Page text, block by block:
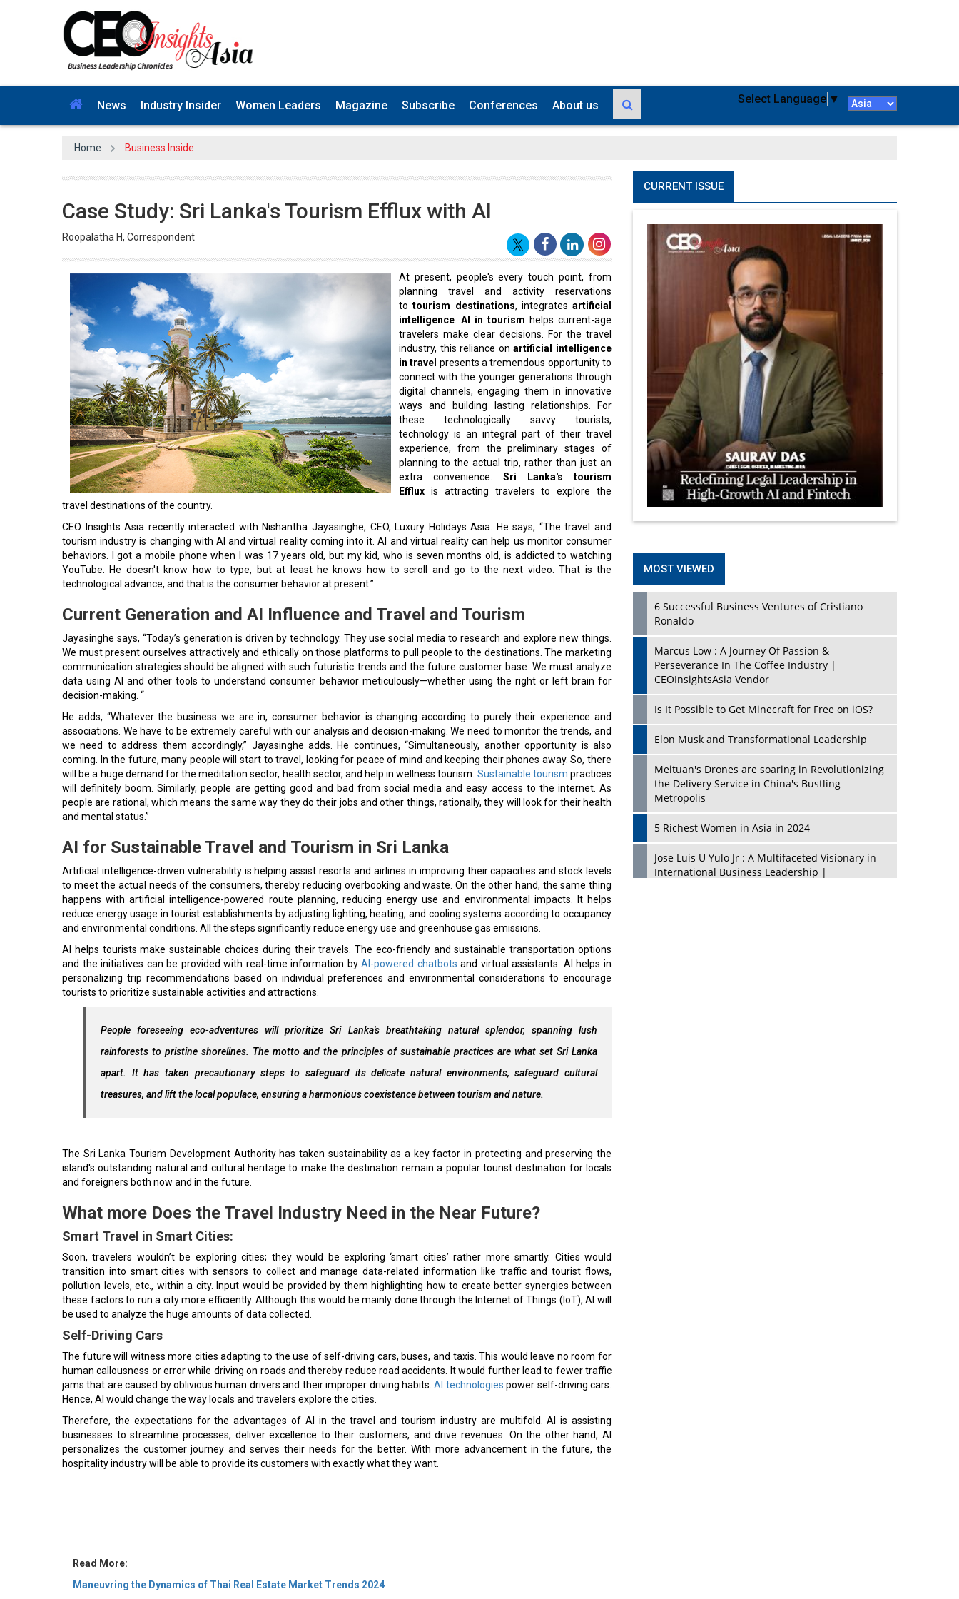
News Industry Insider Women Leaders Magazine Subscribe Conferences About us Select Language ▼
Home Business Inside
Case Study: Sri Lanka's Tourism Efflux with AI
Roopalatha H, Correspondent
At present, people's every touch point, from
planning travel and activity reservations
totourism destinations , integrates artificial
intelligence
AI in tourism helps current-age
travelers make clear decisions. For the travel
industry, this reliance on artificial intelligence
in travel presents a tremendous opportunity to
connect with the younger generations through
digital channels, engaging them in innovative
ways and building lasting relationships. For
these technologically savvy tourists,
technology is an integral part of their travel
experience, from the preliminary stages of
planning to the actual trip, rather than just an
extra convenience. Sri Lanka's tourism
Efflux is attracting travelers to explore the
travel destinations of the country.
CEO Insights Asia recently interacted with Nishantha Jayasinghe, CEO, Luxury Holidays Asia. He says, “The travel and
tourism industry is changing with AI and virtual reality coming into it. AI and virtual reality can help us monitor consumer
behaviors. I got a mobile phone when I was 17 years old, but my kid, who is seven months old, is addicted to watching
YouTube. He doesn't know how to type, but at least he knows how to scroll and go to the next video. That is the
technological advance, and that is the consumer behavior at present.”
Current Generation and AI Influence and Travel and Tourism
Jayasinghe says, “Today’s generation is driven by technology. They use social media to research and explore new things.
We must present ourselves attractively and ethically on those platforms to pull people to the destinations. The marketing
communication strategies should be aligned with such futuristic trends and the future customer base. We must analyze
data using AI and other tools to understand consumer behavior meticulously—whether using the right or left brain for
decision-making. “
He adds, “Whatever the business we are in, consumer behavior is changing according to purely their experience and
associations. We have to be extremely careful with our analysis and decision-making. We need to monitor the trends, and
we need to address them accordingly,” Jayasinghe adds. He continues, “Simultaneously, another opportunity is also
coming. In the future, many people will start to travel, looking for peace of mind and keeping their phones away. So, there
will be a huge demand for the meditation sector, health sector, and help in wellness tourism. Sustainable tourism practices
will definitely boom. Similarly, people are getting good and bad from social media and easy access to the internet. As
people are rational, which means the same way they do their jobs and other things, rationally, they will look for their health
and mental status.”
AI for Sustainable Travel and Tourism in Sri Lanka
Artificial intelligence-driven vulnerability is helping assist resorts and airlines in improving their capacities and stock levels
to meet the actual needs of the consumers, thereby reducing overbooking and waste. On the other hand, the same thing
happens with artificial intelligence-powered route planning, reducing energy use and environmental impacts. It helps
reduce energy usage in tourist establishments by adjusting lighting, heating, and cooling systems according to occupancy
and environmental conditions. All the steps significantly reduce energy use and greenhouse gas emissions.
AI helps tourists make sustainable choices during their travels. The eco-friendly and sustainable transportation options
and the initiatives can be provided with real-time information by AI-powered chatbots and virtual assistants. AI helps in
personalizing trip recommendations based on individual preferences and environmental considerations to encourage
tourists to prioritize sustainable activities and attractions.
People foreseeing eco-adventures will prioritize Sri Lanka's breathtaking natural splendor, spanning lush
rainforests to pristine shorelines. The motto and the principles of sustainable practices are what set Sri Lanka
apart. It has taken precautionary steps to safeguard its delicate natural environments, safeguard cultural
treasures, and lift the local populace, ensuring a harmonious coexistence between tourism and nature.
The Sri Lanka Tourism Development Authority has taken sustainability as a key factor in protecting and preserving the
island's outstanding natural and cultural heritage to make the destination remain a popular tourist destination for locals
and foreigners both now and in the future.
What more Does the Travel Industry Need in the Near Future?
Smart Travel in Smart Cities:
Soon, travelers wouldn’t be exploring cities; they would be exploring ‘smart cities’ rather more smartly. Cities would
transition into smart cities with sensors to collect and manage data-related information like traffic and tourist flows,
pollution levels, etc., within a city. Input would be provided by them highlighting how to create better synergies between
these factors to run a city more efficiently. Although this would be mainly done through the Internet of Things (IoT), AI will
be used to analyze the huge amounts of data collected.
Self-Driving Cars
The future will witness more cities adapting to the use of self-driving cars, buses, and taxis. This would leave no room for
human callousness or error while driving on roads and thereby reduce road accidents. It would further lead to fewer traffic
jams that are caused by oblivious human drivers and their improper driving habits. AI technologiespower self-driving cars.
Hence, AI would change the way locals and travelers explore the cities.
Therefore, the expectations for the advantages of AI in the travel and tourism industry are multifold. AI is assisting
businesses to streamline processes, deliver excellence to their customers, and drive revenues. On the other hand, AI
personalizes the customer journey and serves their needs for the better. With more advancement in the future, the
hospitality industry will be able to provide its customers with exactly what they want.
CURRENT ISSUE
MOST VIEWED
6 Successful Business Ventures of Cristiano
Ronaldo
Marcus Low : A Journey Of Passion &
Perseverance In The Coffee Industry |
CEOInsightsAsia Vendor
Is It Possible to Get Minecraft for Free on iOS?
Elon Musk and Transformational Leadership
Meituan's Drones are soaring in Revolutionizing
the Delivery Service in China's Bustling
Metropolis
5 Richest Women in Asia in 2024
Jose Luis U Yulo Jr : A Multifaceted Visionary in
International Business Leadership |